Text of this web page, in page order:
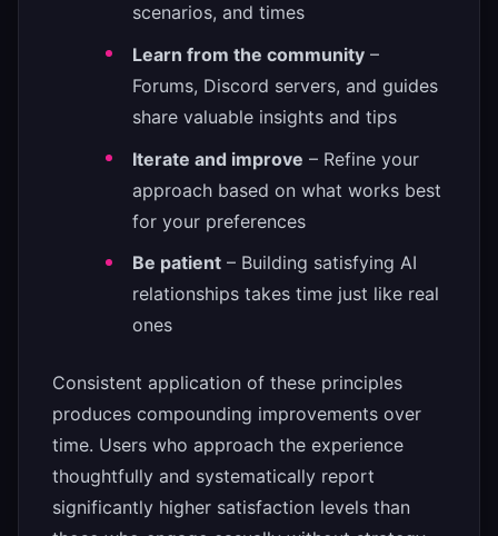
scenarios, and times
Learn from the community –
Forums, Discord servers, and guides
share valuable insights and tips
Iterate and improve – Refine your
approach based on what works best
for your preferences
Be patient – Building satisfying AI
relationships takes time just like real
ones
Consistent application of these principles
produces compounding improvements over
time. Users who approach the experience
thoughtfully and systematically report
significantly higher satisfaction levels than